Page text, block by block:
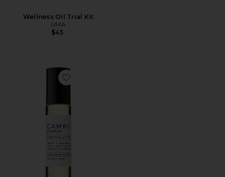
Wellness Oil Trial Kit
UMA
$45
Favorite Energy Blend Roll On